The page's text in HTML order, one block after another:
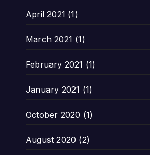
April 2021 (1)
March 2021 (1)
February 2021 (1)
January 2021 (1)
October 2020 (1)
August 2020 (2)